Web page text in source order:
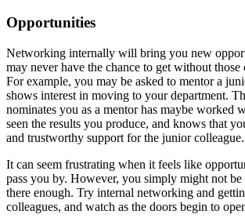
Opportunities
Networking internally will bring you new
may never have the chance to get without those
For example, you may be asked to mentor a
shows interest in moving to your department.
nominates you as a mentor has maybe worked
seen the results you produce, and knows that
and trustworthy support for the junior colleague.
It can seem frustrating when it feels like
pass you by. However, you simply might not
there enough. Try internal networking and
colleagues, and watch as the doors begin to